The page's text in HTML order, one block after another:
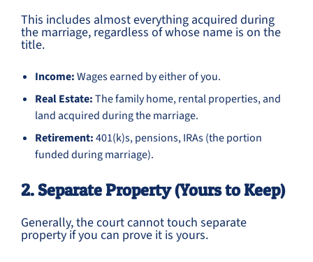
This includes almost everything acquired during
the marriage, regardless of whose name is on the
title.
Income:Wages earned by either of you.
Real Estate:The family home, rental properties, and
land acquired during the marriage.
Retirement:401(k)s, pensions, IRAs (the portion
funded during marriage).
2. Separate Property (Yours to Keep)
Generally, the court cannot touch separate
property if you can prove it is yours.